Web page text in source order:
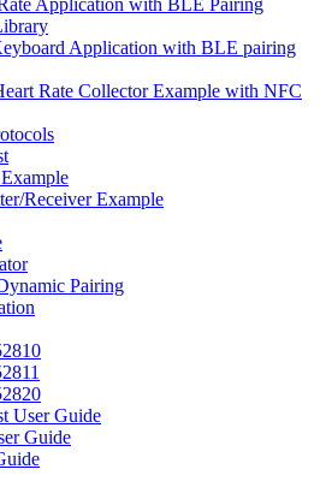
Application with BLE pairing
Rate Collector Example with NFC
Receiver Example
Pairing
User Guide
Guide